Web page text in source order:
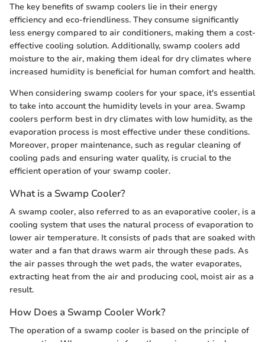
The key benefits of swamp coolers lie in their energy
efficiency and eco-friendliness. They consume significantly
less energy compared to air conditioners, making them a cost-
effective cooling solution. Additionally, swamp coolers add
moisture to the air, making them ideal for dry climates where
increased humidity is beneficial for human comfort and health.
When considering swamp coolers for your space, it's essential
to take into account the humidity levels in your area. Swamp
coolers perform best in dry climates with low humidity, as the
evaporation process is most effective under these conditions.
Moreover, proper maintenance, such as regular cleaning of
cooling pads and ensuring water quality, is crucial to the
efficient operation of your swamp cooler.
What is a Swamp Cooler?
A swamp cooler, also referred to as an evaporative cooler, is a
cooling system that uses the natural process of evaporation to
lower air temperature. It consists of pads that are soaked with
water and a fan that draws warm air through these pads. As
the air passes through the wet pads, the water evaporates,
extracting heat from the air and producing cool, moist air as a
result.
How Does a Swamp Cooler Work?
The operation of a swamp cooler is based on the principle of